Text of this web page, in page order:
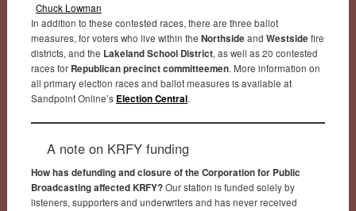
Chuck Lowman
In addition to these contested races, there are three ballot
measures, for voters who live within the Northside and Westside fire
districts, and the Lakeland School District, as well as 20 contested
races for Republican precinct committeemen. More information on
all primary election races and ballot measures is available at
Sandpoint Online’s Election Central.
A note on KRFY funding
How has defunding and closure of the Corporation for Public
Broadcasting affected KRFY?Our station is funded solely by
listeners, supporters and underwriters and has never received